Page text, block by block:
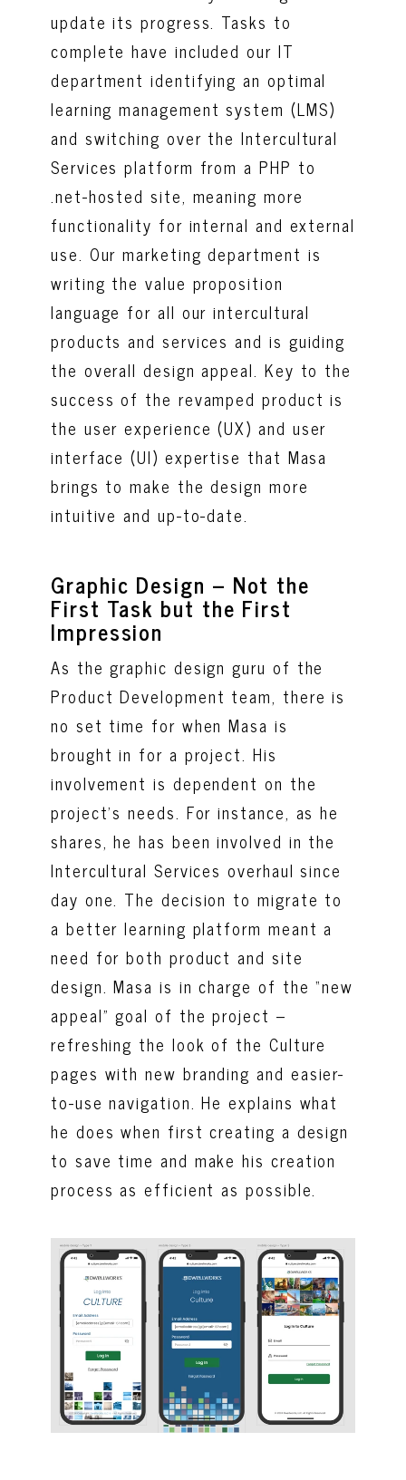
update its progress. Tasks to
complete have included our IT
department identifying an optimal
learning management system (LMS)
and switching over the Intercultural
Services platform from a PHP to
.net-hosted site, meaning more
functionality for internal and external
use. Our marketing department is
writing the value proposition
language for all our intercultural
products and services and is guiding
the overall design appeal. Key to the
success of the revamped product is
the user experience (UX) and user
interface (UI) expertise that Masa
brings to make the design more
intuitive and up-to-date.
Graphic Design – Not the
First Task but the First
Impression
As the graphic design guru of the
Product Development team, there is
no set time for when Masa is
brought in for a project. His
involvement is dependent on the
project's needs. For instance, as he
shares, he has been involved in the
Intercultural Services overhaul since
day one. The decision to migrate to
a better learning platform meant a
need for both product and site
design. Masa is in charge of the “new
appeal” goal of the project –
refreshing the look of the Culture
pages with new branding and easier-
to-use navigation. He explains what
he does when first creating a design
to save time and make his creation
process as efficient as possible.